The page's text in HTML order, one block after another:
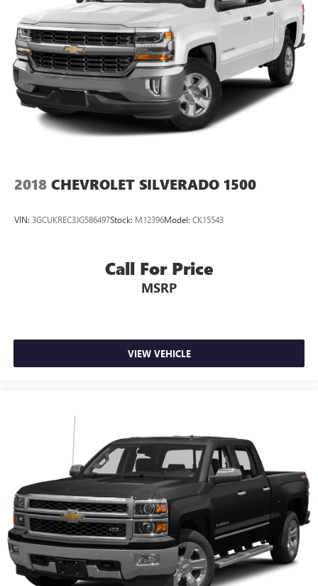
2018 CHEVROLET SILVERADO 1500
VIN: 3GCUKREC3JG586497Stock: M12396Model: CK15543
Call For Price
MSRP
VIEW VEHICLE